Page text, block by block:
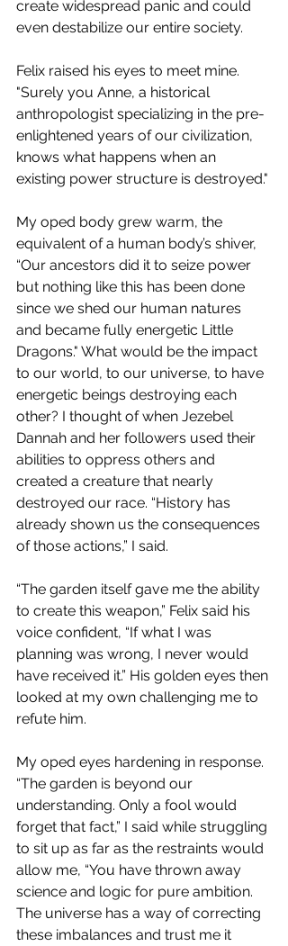
create widespread panic and could
even destabilize our entire society.
Felix raised his eyes to meet mine.
"Surely you Anne, a historical
anthropologist specializing in the pre-
enlightened years of our civilization,
knows what happens when an
existing power structure is destroyed."
My oped body grew warm, the
equivalent of a human body’s shiver,
“Our ancestors did it to seize power
but nothing like this has been done
since we shed our human natures
and became fully energetic Little
Dragons." What would be the impact
to our world, to our universe, to have
energetic beings destroying each
other? I thought of when Jezebel
Dannah and her followers used their
abilities to oppress others and
created a creature that nearly
destroyed our race. “History has
already shown us the consequences
of those actions,” I said.
“The garden itself gave me the ability
to create this weapon,” Felix said his
voice confident, “If what I was
planning was wrong, I never would
have received it.” His golden eyes then
looked at my own challenging me to
refute him.
My oped eyes hardening in response.
“The garden is beyond our
understanding. Only a fool would
forget that fact,” I said while struggling
to sit up as far as the restraints would
allow me, “You have thrown away
science and logic for pure ambition.
The universe has a way of correcting
these imbalances and trust me it